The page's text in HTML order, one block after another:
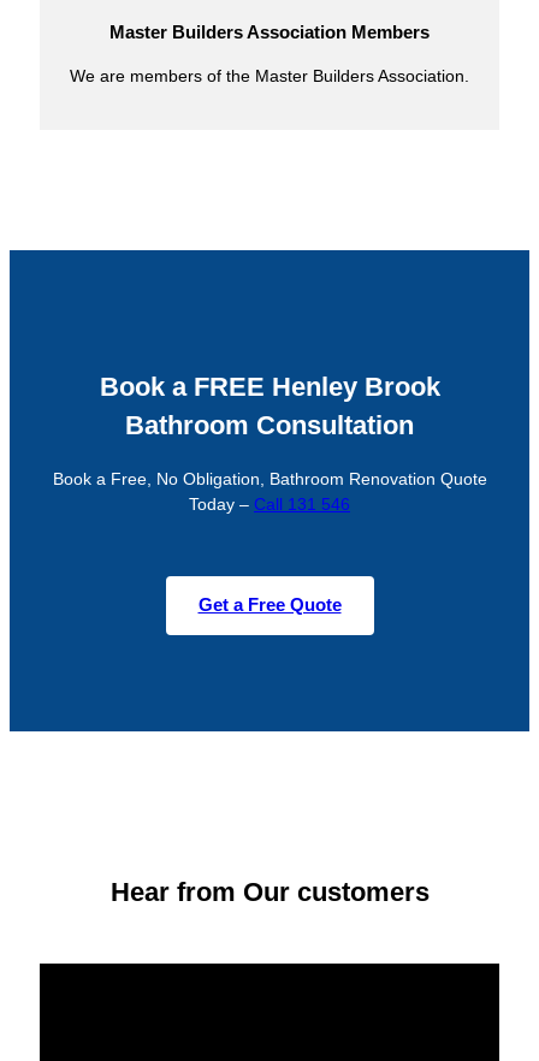
Master Builders Association Members
We are members of the Master Builders Association.
Book a FREE Henley Brook
Bathroom Consultation
Book a Free, No Obligation, Bathroom Renovation Quote
Today – Call 131 546
Get a Free Quote
Hear from Our customers